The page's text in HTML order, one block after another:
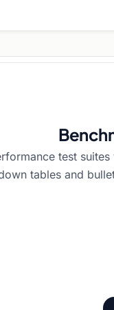
test
tables and